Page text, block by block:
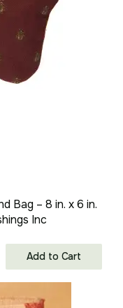
Bag – 8 in. x 6 in.
Inc
Add to Cart